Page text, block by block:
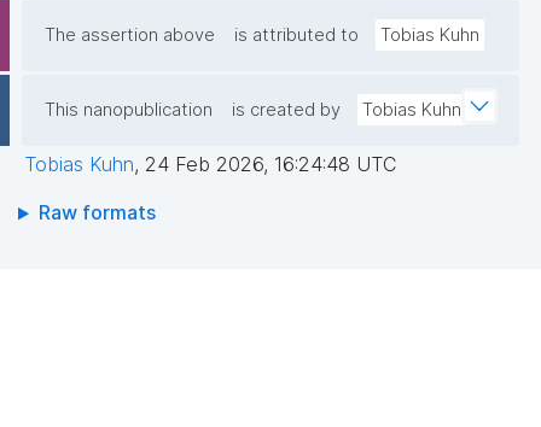
The assertion above is attributed to Tobias Kuhn
This nanopublication is created by Tobias Kuhn
Tobias Kuhn, 24 Feb 2026, 16:24:48 UTC
Raw formats